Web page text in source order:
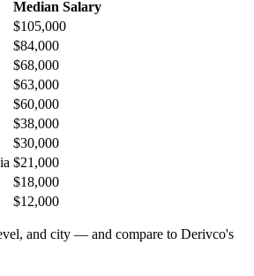
Median Salary
$105,000
$84,000
$68,000
$63,000
$60,000
$38,000
$30,000
$21,000
$18,000
$12,000
and city — and compare to Derivco's